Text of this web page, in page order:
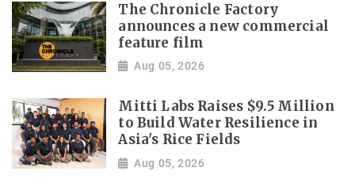
The Chronicle Factory
announces a new commercial
feature film
Aug 05, 2026
Mitti Labs Raises $9.5 Million
to Build Water Resilience in
Asia's Rice Fields
Aug 05, 2026